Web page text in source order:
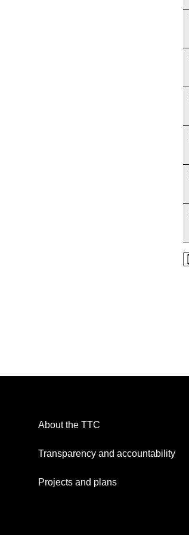
About the TTC
Transparency and accountability
Projects and plans